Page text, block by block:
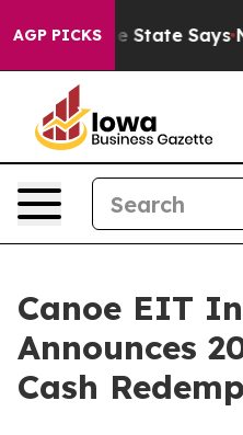
AGP PICKS
The State Says No.
Canoe EIT
Announces
Cash